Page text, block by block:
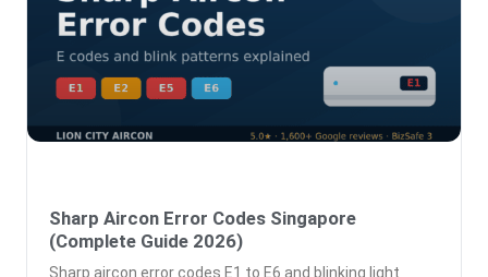
Sharp Aircon Error Codes Singapore
(Complete Guide 2026)
Sharp aircon error codes E1 to E6 and blinking light